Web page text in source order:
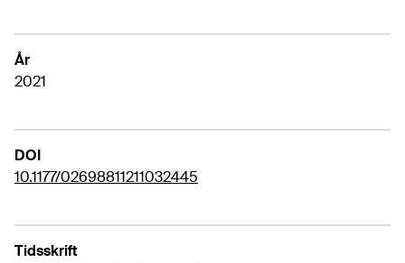
År
2021
DOI
10.1177/02698811211032445
Tidsskrift